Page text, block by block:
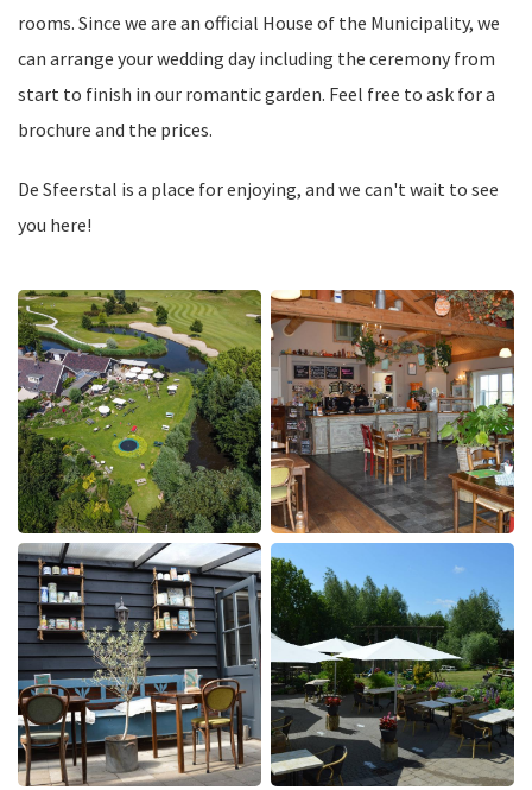
rooms. Since we are an official House of the Municipality, we
can arrange your wedding day including the ceremony from
start to finish in our romantic garden. Feel free to ask for a
brochure and the prices.
De Sfeerstal is a place for enjoying, and we can't wait to see
you here!